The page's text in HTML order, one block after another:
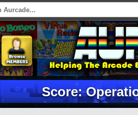
Score: